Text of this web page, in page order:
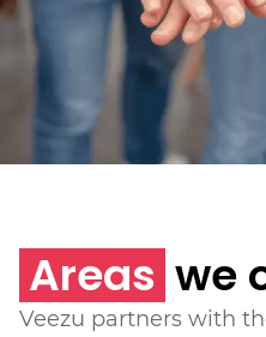
Areas we
Veezu partners with